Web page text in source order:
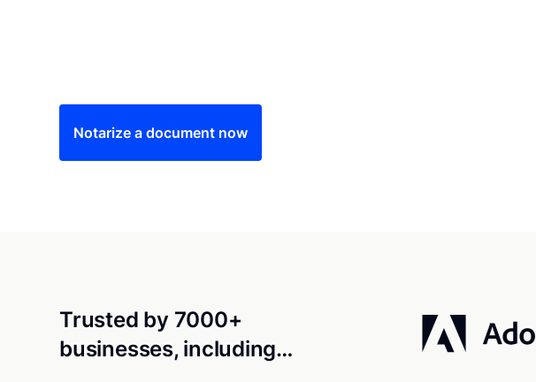
Notarize a document now
Trusted by 7000+
businesses, including…